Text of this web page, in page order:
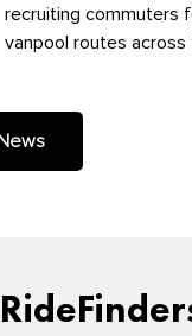
recruiting commuters
vanpool routes across